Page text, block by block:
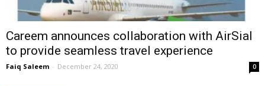
Careem announces collaboration with AirSial
to provide seamless travel experience
Faiq Saleem - December 24, 2020 0